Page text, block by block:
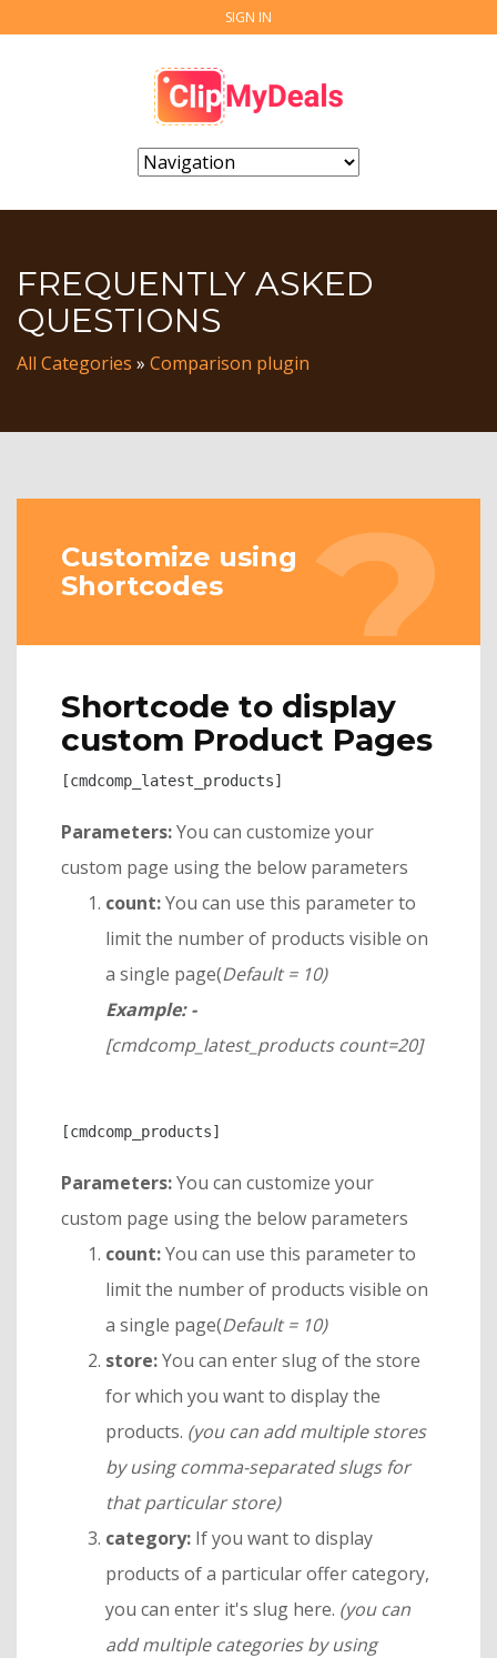
SIGN IN
FREQUENTLY ASKED
QUESTIONS
All Categories » Comparison plugin
Customize using
Shortcodes
Shortcode to display
custom Product Pages
[cmdcomp_latest_products]
Parameters:You can customize your
custom page using the below parameters
count:You can use this parameter to
limit the number of products visible on
a single page(Default = 10)
Example: -
[cmdcomp_latest_products count=20]
Parameters:You can customize your
custom page using the below parameters
count:You can use this parameter to
limit the number of products visible on
a single page(Default = 10)
store:You can enter slug of the store
for which you want to display the
products. (you can add multiple stores
by using comma-separated slugs for
that particular store)
category: If you want to display
products of a particular offer category,
you can enter it's slug here. (you can
add multiple categories by using